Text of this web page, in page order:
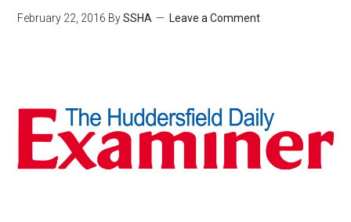
February 22, 2016 BySSHA Leave a Comment